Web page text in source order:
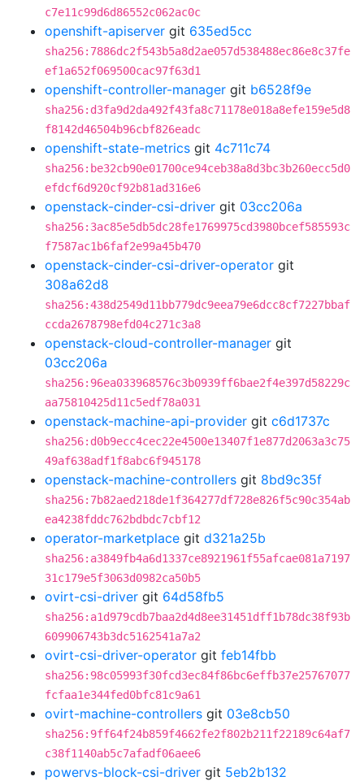
c7e11c99d6d86552c062ac0c
openshift-apiserver git 635ed5cc
sha256:7886dc2f543b5a8d2ae057d538488ec86e8c37fe
ef1a652f069500cac97f63d1
openshift-controller-manager git b6528f9e
sha256:d3fa9d2da492f43fa8c71178e018a8efe159e5d8
f8142d46504b96cbf826eadc
openshift-state-metrics git 4c711c74
sha256:be32cb90e01700ce94ceb38a8d3bc3b260ecc5d0
efdcf6d920cf92b81ad316e6
openstack-cinder-csi-driver git 03cc206a
sha256:3ac85e5db5dc28fe1769975cd3980bcef585593c
f7587ac1b6faf2e99a45b470
openstack-cinder-csi-driver-operator git
308a62d8
sha256:438d2549d11bb779dc9eea79e6dcc8cf7227bbaf
ccda2678798efd04c271c3a8
openstack-cloud-controller-manager git
03cc206a
sha256:96ea033968576c3b0939ff6bae2f4e397d58229c
aa75810425d11c5edf78a031
openstack-machine-api-provider git c6d1737c
sha256:d0b9ecc4cec22e4500e13407f1e877d2063a3c75
49af638adf1f8abc6f945178
openstack-machine-controllers git 8bd9c35f
sha256:7b82aed218de1f364277df728e826f5c90c354ab
ea4238fddc762bdbdc7cbf12
operator-marketplace git d321a25b
sha256:a3849fb4a6d1337ce8921961f55afcae081a7197
31c179e5f3063d0982ca50b5
ovirt-csi-driver git 64d58fb5
sha256:a1d979cdb7baa2d4d8ee31451dff1b78dc38f93b
609906743b3dc5162541a7a2
ovirt-csi-driver-operator git feb14fbb
sha256:98c05993f30fcd3ec84f86bc6effb37e25767077
fcfaa1e344fed0bfc81c9a61
ovirt-machine-controllers git 03e8cb50
sha256:9ff64f24b859f4662fe2f802b211f22189c64af7
c38f1140ab5c7afadf06aee6
powervs-block-csi-driver git 5eb2b132